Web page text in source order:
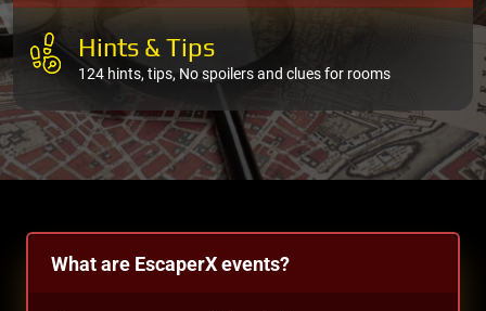
Hints & Tips
124 hints, tips, No spoilers and clues for rooms
What are EscaperX events?